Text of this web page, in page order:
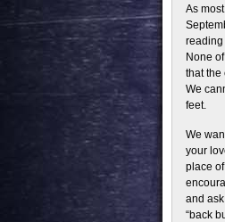
As
reading
None
that the
We
feet.
We
your
place
and
“back